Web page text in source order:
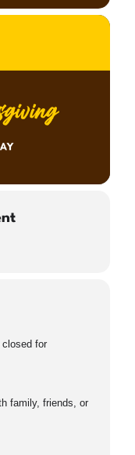
for
family, friends, or